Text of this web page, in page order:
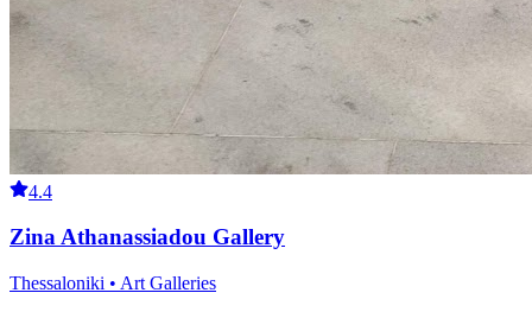
4.4
Zina Athanassiadou Gallery
Thessaloniki • Art Galleries